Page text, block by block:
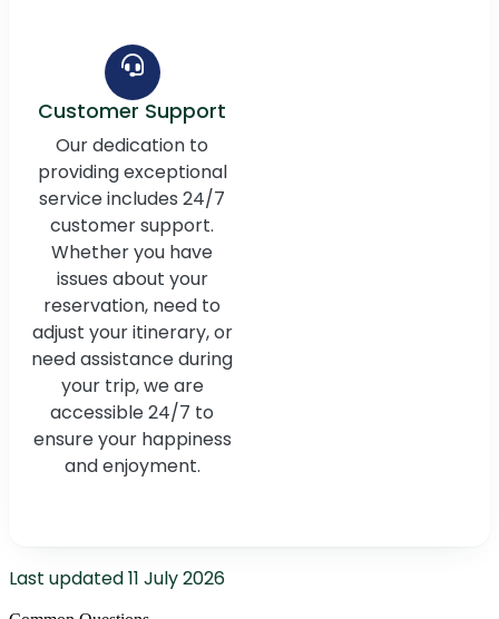
Customer Support
Our dedication to
providing exceptional
service includes 24/7
customer support.
Whether you have
issues about your
reservation, need to
adjust your itinerary, or
need assistance during
your trip, we are
accessible 24/7 to
ensure your happiness
and enjoyment.
Last updated11 July 2026